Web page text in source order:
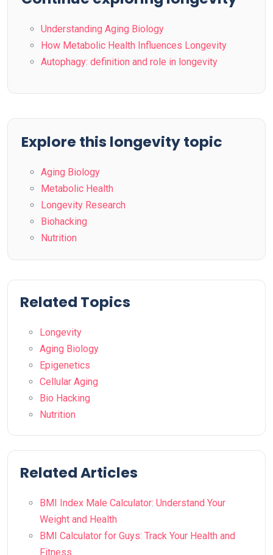
Understanding Aging Biology
How Metabolic Health Influences Longevity
Autophagy: definition and role in longevity
Explore this longevity topic
Aging Biology
Metabolic Health
Longevity Research
Biohacking
Nutrition
Related Topics
Longevity
Aging Biology
Epigenetics
Cellular Aging
Bio Hacking
Nutrition
Related Articles
BMI Index Male Calculator: Understand Your
Weight and Health
BMI Calculator for Guys: Track Your Health and
Fitness